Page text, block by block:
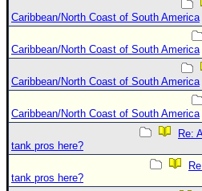
Caribbean/North Coast of South America
Caribbean/North Coast of South America
Caribbean/North Coast of South America
Caribbean/North Coast of South America
Re:
tank pros here?
tank pros here?